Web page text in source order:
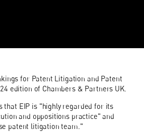
for Patent Litigation and Patent
edition of Chambers & Partners UK.
that EIP is "highly regarded for its
and oppositions practice" and
patent litigation team."